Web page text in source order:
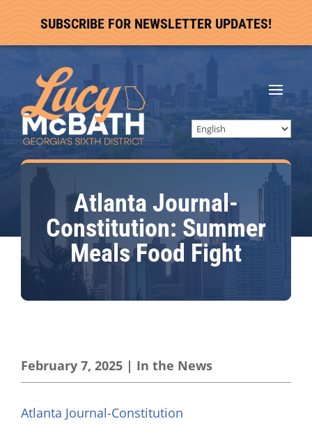
SUBSCRIBE FOR NEWSLETTER UPDATES!
Atlanta Journal-
Constitution: Summer
Meals Food Fight
February 7, 2025 | In the News
Atlanta Journal-Constitution